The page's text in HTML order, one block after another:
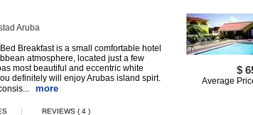
Aruba
Breakfast is a small comfortable hotel
atmosphere, located just a few
most beautiful and eccentric white
definitely will enjoy Arubas island spirt.
more
$
Average
| REVIEWS ( 4 )